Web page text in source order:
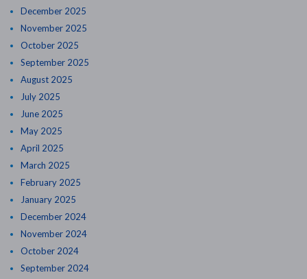
December 2025
November 2025
October 2025
September 2025
August 2025
July 2025
June 2025
May 2025
April 2025
March 2025
February 2025
January 2025
December 2024
November 2024
October 2024
September 2024